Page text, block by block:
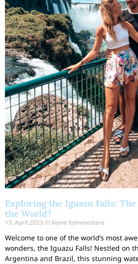
Exploring the Iguazu Falls:
the World?
13. April 2023 Keine Kommentare
Welcome to one of the world’s most
wonders, the Iguazu Falls! Nestled on
Argentina and Brazil, this stunning